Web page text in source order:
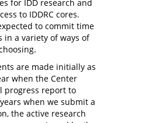
for IDD research and
to IDDRC cores.
to commit time
in a variety of ways of
are made initially as
when the Center
progress report to
when we submit a
the active research